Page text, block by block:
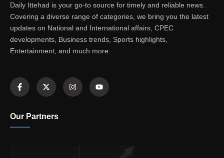
Daily Ittehad is your go-to source for timely and reliable news.
Covering a diverse range of categories, we bring you the latest
updates on National and International affairs, CPEC
developments, Business trends, Sports highlights,
Entertainment, and much more.
Our Partners